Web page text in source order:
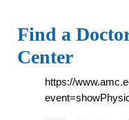
Find a
Center
https://